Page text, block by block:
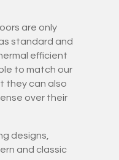
are only
standard and
efficient
to match our
they can also
over their
designs,
and classic